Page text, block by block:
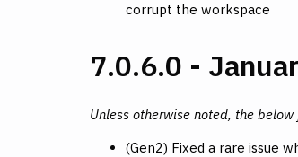
corrupt the workspace
7.0.6.0 -
Unless otherwise noted, the
(Gen2) Fixed a rare issue